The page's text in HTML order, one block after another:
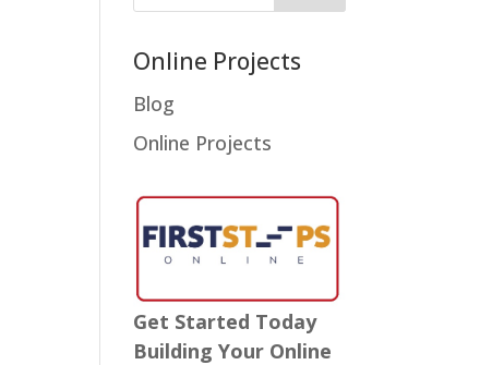
Online Projects
Blog
Online Projects
Get Started Today
Building Your Online